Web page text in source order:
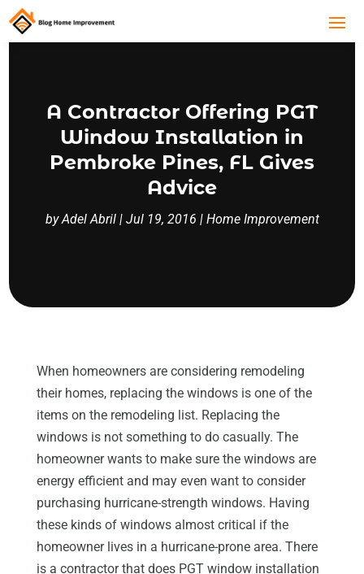
A Contractor Offering PGT
Window Installation in
Pembroke Pines, FL Gives
Advice
byAdel Abril| Jul 19, 2016 | Home Improvement
When homeowners are considering remodeling
their homes, replacing the windows is one of the
items on the remodeling list. Replacing the
windows is not something to do casually. The
homeowner wants to make sure the windows are
energy efficient and may even want to consider
purchasing hurricane-strength windows. Having
these kinds of windows almost critical if the
homeowner lives in a hurricane-prone area. There
is a contractor that does PGT window installation